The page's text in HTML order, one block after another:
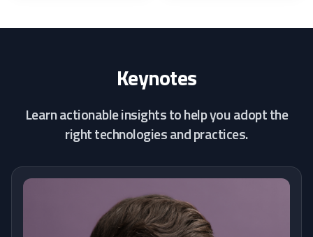
Keynotes
Learn actionable insights to help you adopt the
right technologies and practices.